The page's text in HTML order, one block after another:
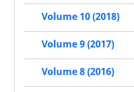
Volume 10 (2018)
Volume 9 (2017)
Volume 8 (2016)